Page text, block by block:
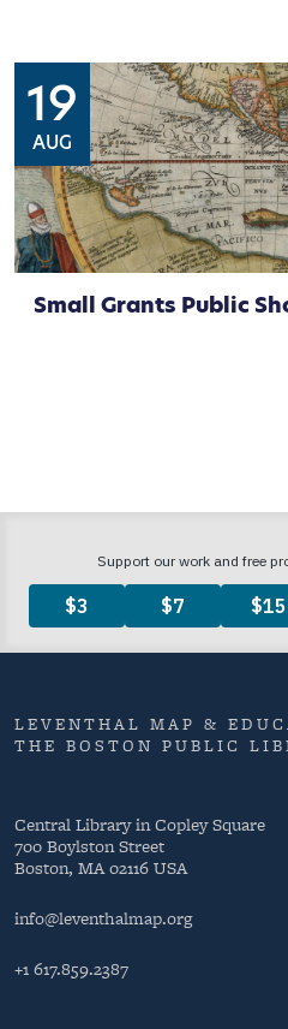
19
AUG
Small Grants Public
LEVENTHAL MAP &
THE BOSTON PUBLIC
Central Library in Copley Square
700 Boylston Street
Boston, MA 02116 USA
info@leventhalmap.org
+1 617.859.2387